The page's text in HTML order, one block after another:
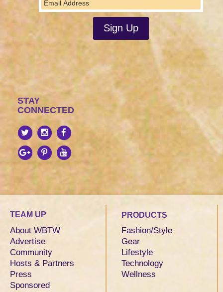
STAY
CONNECTED
TEAM UP
About WBTW
Advertise
Community
Hosts & Partners
Press
Sponsored
PRODUCTS
Fashion/Style
Gear
Lifestyle
Technology
Wellness